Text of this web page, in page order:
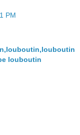
PM
louboutin